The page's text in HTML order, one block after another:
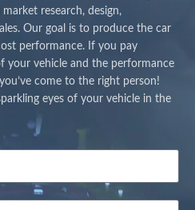
research, design,
Our goal is to produce the car
performance. If you pay
your vehicle and the performance
come to the right person!
eyes of your vehicle in the